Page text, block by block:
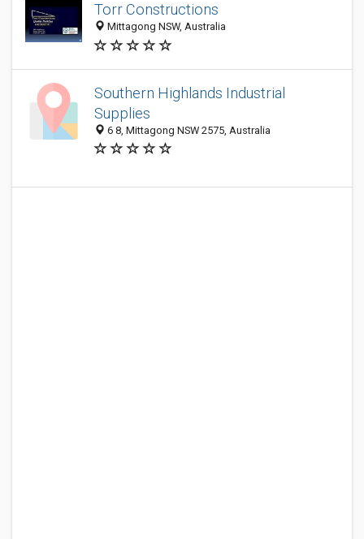
Torr Constructions
Mittagong NSW, Australia
Southern Highlands Industrial
Supplies
6 8, Mittagong NSW 2575, Australia